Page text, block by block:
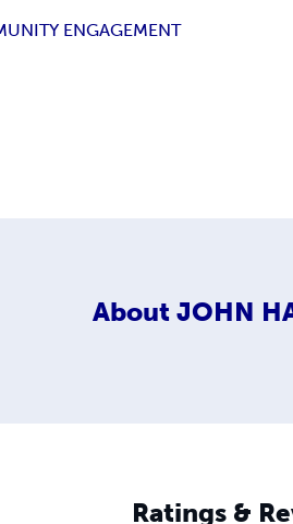
ENGAGEMENT
About JOHN
Ratings &